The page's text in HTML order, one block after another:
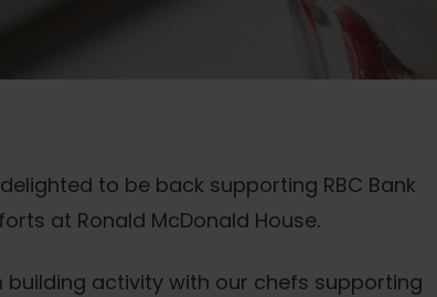
to be back supporting RBC Bank
at Ronald McDonald House.
activity with our chefs supporting